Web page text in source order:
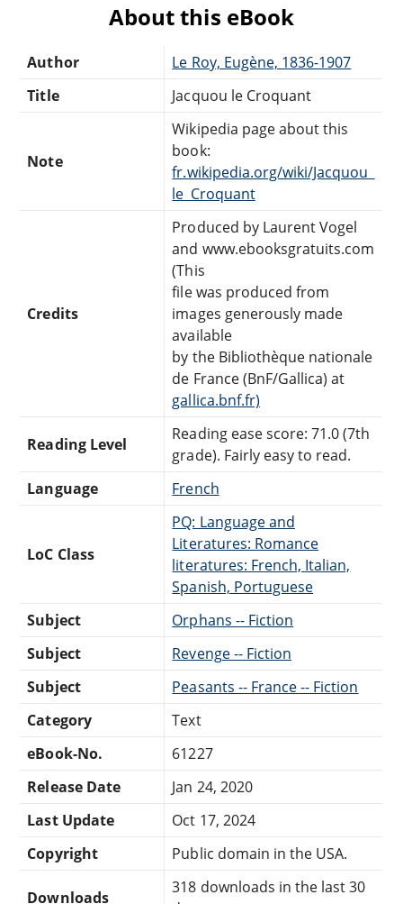
About this eBook
Author
Le Roy, Eugène, 1836-1907
Title
Jacquou le Croquant
Note
Wikipedia page about this
book:
fr.wikipedia.org/wiki/Jacquou_
le_Croquant
Credits
Produced by Laurent Vogel
and www.ebooksgratuits.com
(This
file was produced from
images generously made
available
by the Bibliothèque nationale
de France (BnF/Gallica) at
gallica.bnf.fr)
Reading Level
Reading ease score: 71.0 (7th
grade). Fairly easy to read.
Language
French
LoC Class
PQ: Language and
Literatures: Romance
literatures: French, Italian,
Spanish, Portuguese
Subject
Orphans -- Fiction
Subject
Revenge -- Fiction
Subject
Peasants -- France -- Fiction
Category
Text
eBook-No.
61227
Release Date
Jan 24, 2020
Last Update
Oct 17, 2024
Copyright
Public domain in the USA.
Downloads
318 downloads in the last 30